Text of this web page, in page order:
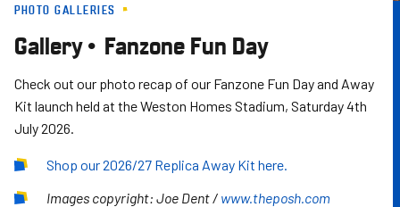
PHOTO GALLERIES
Gallery • Fanzone Fun Day
Check out our photo recap of our Fanzone Fun Day and Away
Kit launch held at the Weston Homes Stadium, Saturday 4th
July 2026.
Shop our 2026/27 Replica Away Kit here.
Images copyright: Joe Dent / www.theposh.com